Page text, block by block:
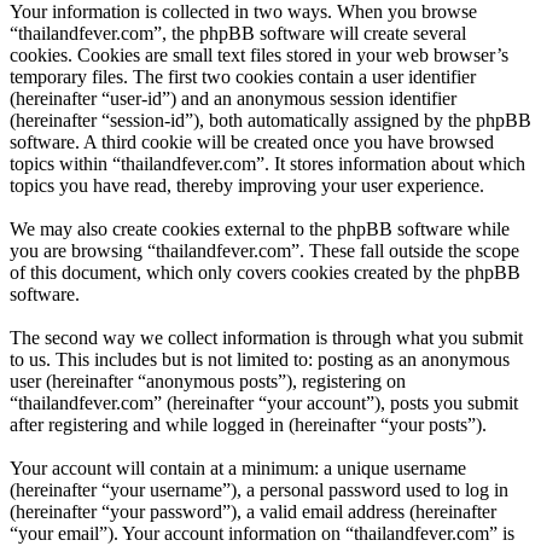
Your information is collected in two ways. When you browse
“thailandfever.com”, the phpBB software will create several
cookies. Cookies are small text files stored in your web browser’s
temporary files. The first two cookies contain a user identifier
(hereinafter “user-id”) and an anonymous session identifier
(hereinafter “session-id”), both automatically assigned by the phpBB
software. A third cookie will be created once you have browsed
topics within “thailandfever.com”. It stores information about which
topics you have read, thereby improving your user experience.
We may also create cookies external to the phpBB software while
you are browsing “thailandfever.com”. These fall outside the scope
of this document, which only covers cookies created by the phpBB
software.
The second way we collect information is through what you submit
to us. This includes but is not limited to: posting as an anonymous
user (hereinafter “anonymous posts”), registering on
“thailandfever.com” (hereinafter “your account”), posts you submit
after registering and while logged in (hereinafter “your posts”).
Your account will contain at a minimum: a unique username
(hereinafter “your username”), a personal password used to log in
(hereinafter “your password”), a valid email address (hereinafter
“your email”). Your account information on “thailandfever.com” is